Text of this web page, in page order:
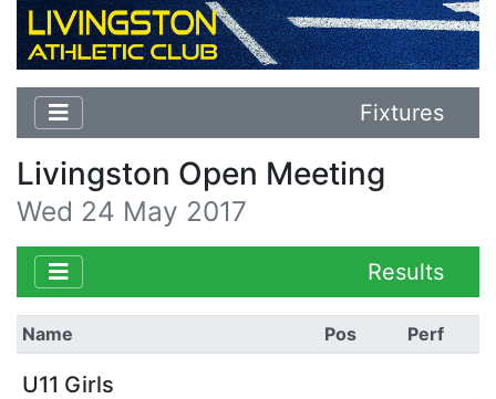
Fixtures
Livingston Open Meeting
Wed 24 May 2017
Results
Name Pos Perf
U11 Girls